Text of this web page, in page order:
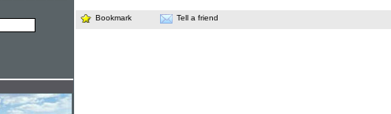
Bookmark Tell a friend